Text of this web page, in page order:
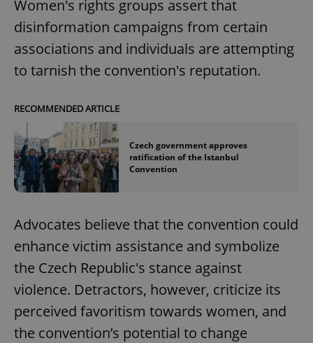
Women's rights groups assert that
disinformation campaigns from certain
associations and individuals are attempting
to tarnish the convention's reputation.
RECOMMENDED ARTICLE
Czech government approves
ratification of the Istanbul
Convention
Advocates believe that the convention could
enhance victim assistance and symbolize
the Czech Republic's stance against
violence. Detractors, however, criticize its
perceived favoritism towards women, and
the convention’s potential to change